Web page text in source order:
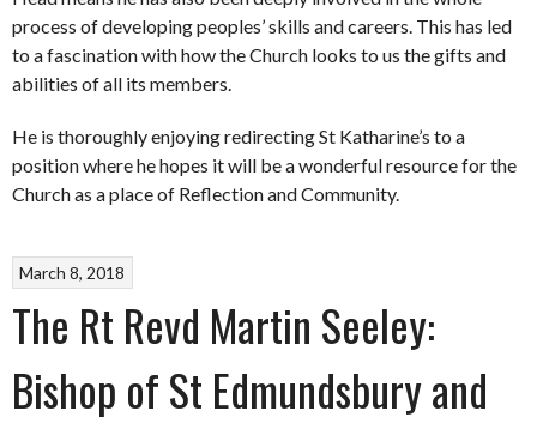
process of developing peoples’ skills and careers. This has led
to a fascination with how the Church looks to us the gifts and
abilities of all its members.
He is thoroughly enjoying redirecting St Katharine’s to a
position where he hopes it will be a wonderful resource for the
Church as a place of Reflection and Community.
March 8, 2018
The Rt Revd Martin Seeley:
Bishop of St Edmundsbury and